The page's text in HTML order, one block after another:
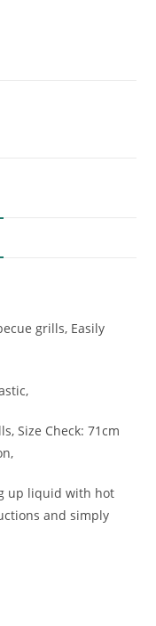
grills, Easily
Size Check: 71cm
up liquid with hot
and simply